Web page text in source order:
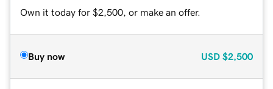
Own it today for $2,500, or make an offer.
Buy now USD $2,500